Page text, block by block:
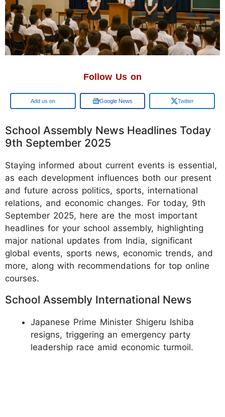
Follow Us on
Google Google News Twitter
School Assembly News Headlines Today
9th September 2025
Staying informed about current events is essential,
as each development influences both our present
and future across politics, sports, international
relations, and economic changes. For today, 9th
September 2025, here are the most important
headlines for your school assembly, highlighting
major national updates from India, significant
global events, sports news, economic trends, and
more, along with recommendations for top online
courses.
School Assembly International News
Japanese Prime Minister Shigeru Ishiba
resigns, triggering an emergency party
leadership race amid economic turmoil.